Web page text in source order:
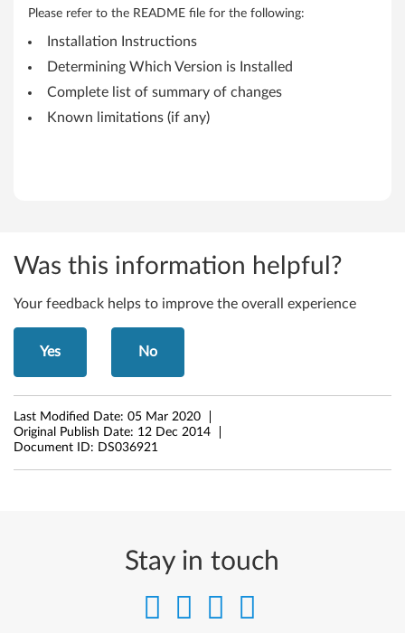
E
d
g
e
0
a
n
d
E
d
g
Please refer to the README file for the following:
Installation Instructions
Determining Which Version is Installed
Complete list of summary of changes
Known limitations (if any)
Was this information helpful?
Your feedback helps to improve the overall experience
Yes No
Last Modified Date: 05 Mar 2020
Original Publish Date: 12 Dec 2014
Document ID: DS036921
Stay in touch